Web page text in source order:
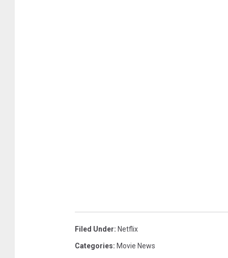
Filed Under: Netflix
Categories: Movie News